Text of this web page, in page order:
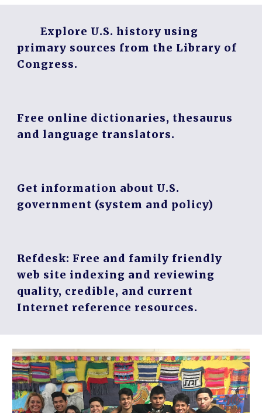
Explore U.S. history using
primary sources from the Library of
Congress.
Free online dictionaries, thesaurus
and language translators.
Get information about U.S.
government (system and policy)
Refdesk: Free and family friendly
web site indexing and reviewing
quality, credible, and current
Internet reference resources.